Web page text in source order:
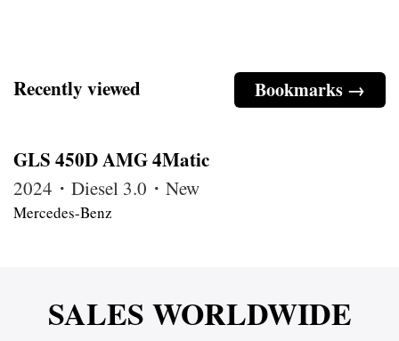
Bookmarks →
Recently viewed
GLS 450D AMG 4Matic
2024・Diesel 3.0・New
Mercedes-Benz
SALES WORLDWIDE